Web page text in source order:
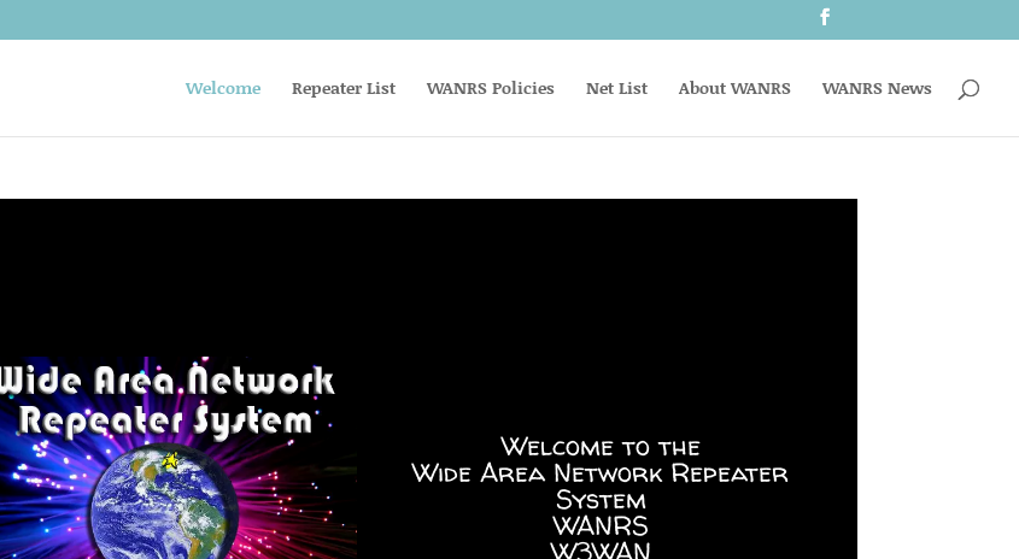
Welcome Repeater List WANRS Policies Net List About WANRS WANRS News
Welcome to the
Wide Area Network Repeater
System
WANRS